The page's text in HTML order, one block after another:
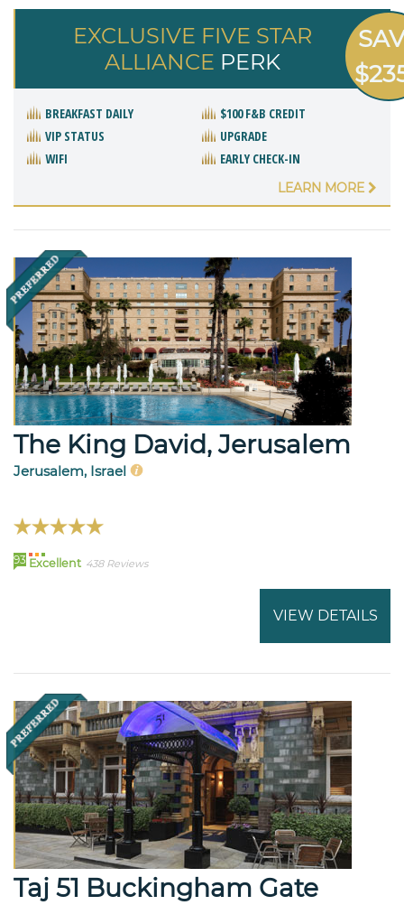
EXCLUSIVE FIVE STAR
ALLIANCE PERK
BREAKFAST DAILY
$100 F&B CREDIT
VIP STATUS
UPGRADE
WIFI
EARLY CHECK-IN
LEARN MORE
The King David, Jerusalem
Jerusalem, Israel
93 Excellent 438 Reviews
VIEW DETAILS
Taj 51 Buckingham Gate